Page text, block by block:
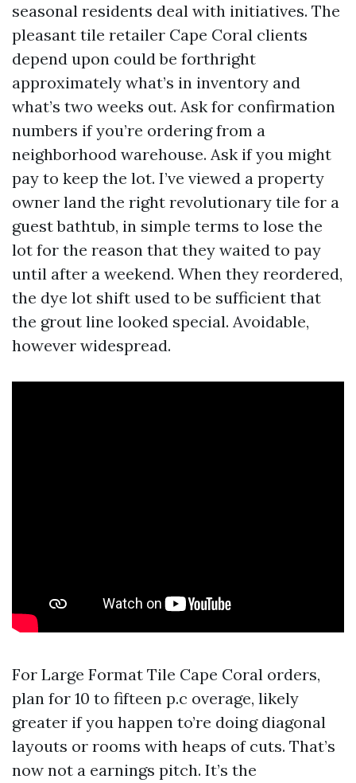
seasonal residents deal with initiatives. The
pleasant tile retailer Cape Coral clients
depend upon could be forthright
approximately what’s in inventory and
what’s two weeks out. Ask for confirmation
numbers if you’re ordering from a
neighborhood warehouse. Ask if you might
pay to keep the lot. I’ve viewed a property
owner land the right revolutionary tile for a
guest bathtub, in simple terms to lose the
lot for the reason that they waited to pay
until after a weekend. When they reordered,
the dye lot shift used to be sufficient that
the grout line looked special. Avoidable,
however widespread.
For Large Format Tile Cape Coral orders,
plan for 10 to fifteen p.c overage, likely
greater if you happen to’re doing diagonal
layouts or rooms with heaps of cuts. That’s
now not a earnings pitch. It’s the